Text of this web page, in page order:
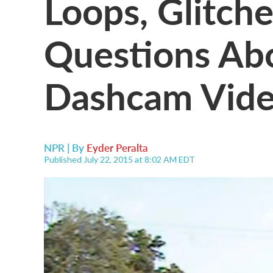
Questions
Dashcam
NPR | By Eyder Peralta
Published July 22, 2015 at 8:02 AM EDT